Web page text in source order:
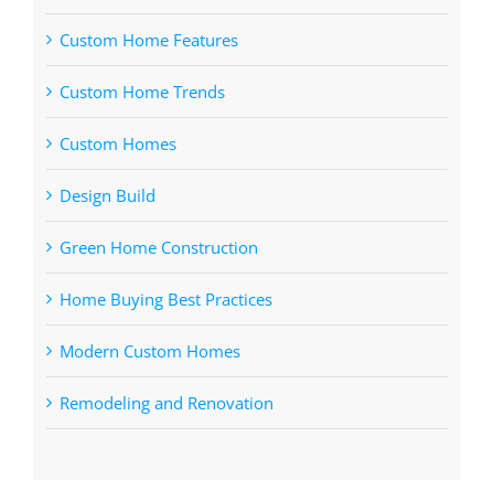
Custom Home Features
Custom Home Trends
Custom Homes
Design Build
Green Home Construction
Home Buying Best Practices
Modern Custom Homes
Remodeling and Renovation